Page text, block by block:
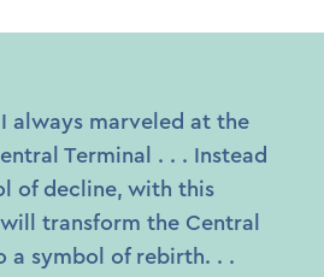
always marveled at the
Terminal . . . Instead
of decline, with this
transform the Central
a symbol of rebirth. . .